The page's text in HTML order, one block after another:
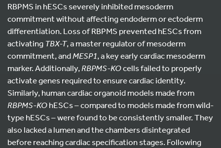
RBPMS in hESCs severely inhibited mesoderm
commitment without affecting endoderm or ectoderm
differentiation. Loss of RBPMS prevented hESCs from
activatingTBX-T, a master regulator of mesoderm
commitment, andMESP1, a key early cardiac mesoderm
marker. Additionally,RBPMS-KOcells failed to properly
activate genes required to ensure cardiac identity.
Similarly, human cardiac organoid models made from
RBPMS-KOhESCs – compared to models made from wild-
type hESCs – were found to be consistently smaller. They
also lacked a lumen and the chambers disintegrated
before reaching cardiac specification stages. Following